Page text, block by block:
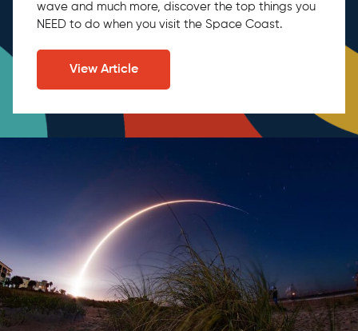
wave and much more, discover the top things you
NEED to do when you visit the Space Coast.
View Article